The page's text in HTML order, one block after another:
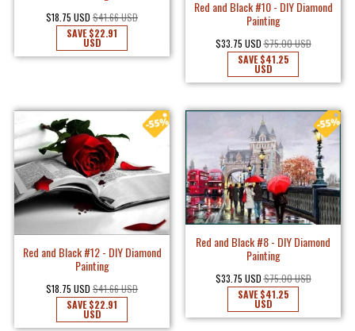
$18.75 USD $41.66 USD
SAVE$22.91
USD
Red and Black #10 - DIY Diamond
Painting
$33.75 USD $75.00 USD
SAVE$41.25
USD
Red and Black #12 - DIY Diamond
Painting
$18.75 USD $41.66 USD
SAVE$22.91
USD
Red and Black #8 - DIY Diamond
Painting
$33.75 USD $75.00 USD
SAVE$41.25
USD